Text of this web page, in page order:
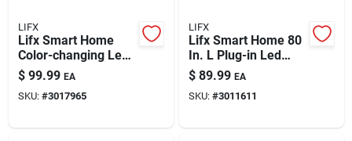
Silicone & Caulk
Safety
LIFX
Lifx Smart Home
Color-changing Led
Tape Light — 6.5 Ft,
Wi-fi Enabled
$ 99.99 EA
SKU: #3017965
LIFX
Lifx Smart Home 80
In. L Plug-in Led
Smart-enabled
Accent Light 1400
Lm
$ 89.99 EA
SKU: #3011611